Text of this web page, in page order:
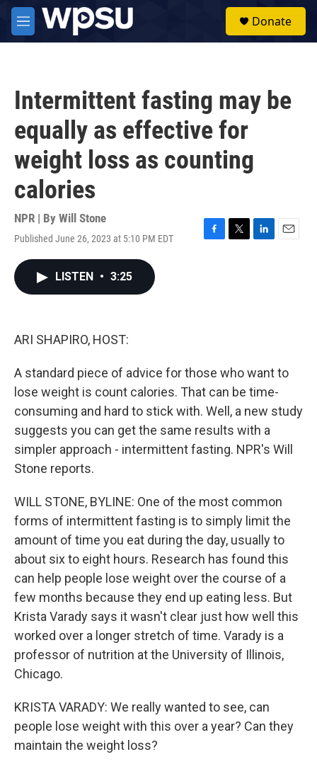
Skip to main content
M
e
Donate
Intermittent fasting may be
equally as effective for
weight loss as counting
calories
NPR | By Will Stone
Published June 26, 2023 at 5:10 PM EDT
F
T
L
E
LISTEN • 3:25
ARI SHAPIRO, HOST:
A standard piece of advice for those who want to
lose weight is count calories. That can be time-
consuming and hard to stick with. Well, a new study
suggests you can get the same results with a
simpler approach - intermittent fasting. NPR's Will
Stone reports.
WILL STONE, BYLINE: One of the most common
forms of intermittent fasting is to simply limit the
amount of time you eat during the day, usually to
about six to eight hours. Research has found this
can help people lose weight over the course of a
few months because they end up eating less. But
Krista Varady says it wasn't clear just how well this
worked over a longer stretch of time. Varady is a
professor of nutrition at the University of Illinois,
Chicago.
KRISTA VARADY: We really wanted to see, can
people lose weight with this over a year? Can they
maintain the weight loss?